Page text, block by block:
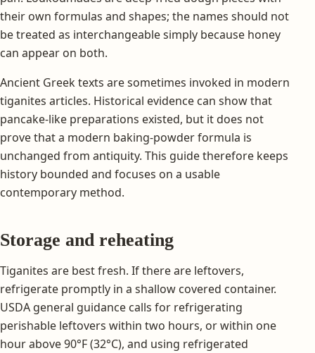
their own formulas and shapes; the names should not
be treated as interchangeable simply because honey
can appear on both.
Ancient Greek texts are sometimes invoked in modern
tiganites articles. Historical evidence can show that
pancake-like preparations existed, but it does not
prove that a modern baking-powder formula is
unchanged from antiquity. This guide therefore keeps
history bounded and focuses on a usable
contemporary method.
Storage and reheating
Tiganites are best fresh. If there are leftovers,
refrigerate promptly in a shallow covered container.
USDA general guidance calls for refrigerating
perishable leftovers within two hours, or within one
hour above 90°F (32°C), and using refrigerated